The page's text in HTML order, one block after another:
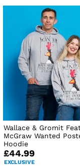
Wallace & Gromit
McGraw Wanted
Hoodie
£44.99
EXCLUSIVE